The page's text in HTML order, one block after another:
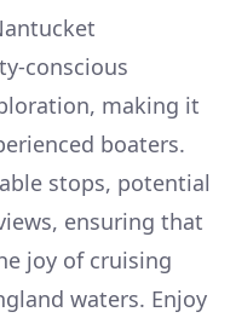
conscious
making it
boaters.
stops, potential
ensuring that
joy of cruising
waters. Enjoy